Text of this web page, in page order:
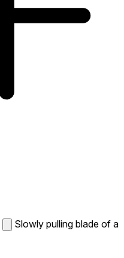
Slowly pulling blade of a